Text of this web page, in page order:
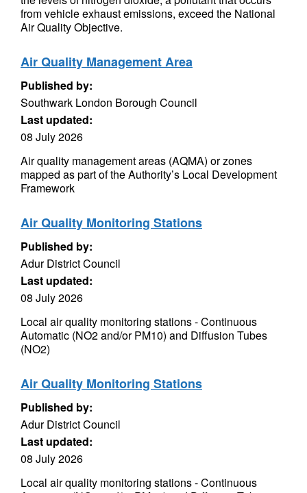
from vehicle exhaust emissions, exceed the National
Air Quality Objective.
Air Quality Management Area
Published by:
Southwark London Borough Council
Last updated:
08 July 2026
Air quality management areas (AQMA) or zones
mapped as part of the Authority’s Local Development
Framework
Air Quality Monitoring Stations
Published by:
Adur District Council
Last updated:
08 July 2026
Local air quality monitoring stations - Continuous
Automatic (NO2 and/or PM10) and Diffusion Tubes
(NO2)
Air Quality Monitoring Stations
Published by:
Adur District Council
Last updated:
08 July 2026
Local air quality monitoring stations - Continuous